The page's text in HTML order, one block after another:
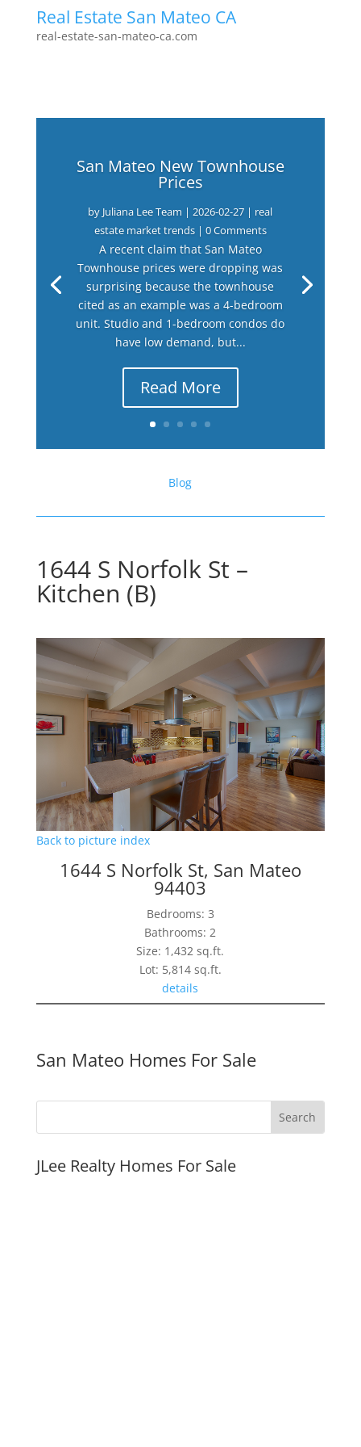
Real Estate San Mateo CA
real-estate-san-mateo-ca.com
San Mateo New Townhouse
Prices
by Juliana Lee Team |2026-02-27 | real
estate market trends| 0 Comments
A recent claim that San Mateo
Townhouse prices were dropping was
surprising because the townhouse
cited as an example was a 4-bedroom
unit. Studio and 1-bedroom condos do
have low demand, but...
Read More
Blog
1644 S Norfolk St –
Kitchen (B)
Back to picture index
1644 S Norfolk St, San Mateo
94403
Bedrooms: 3
Bathrooms: 2
Size: 1,432 sq.ft.
Lot: 5,814 sq.ft.
details
San Mateo Homes For Sale
JLee Realty Homes For Sale